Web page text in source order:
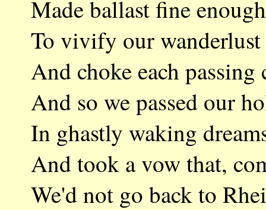
Made ballast fine
To vivify our
And choke each
And so we passed
In ghastly waking
And took a vow that,
We'd not go back to